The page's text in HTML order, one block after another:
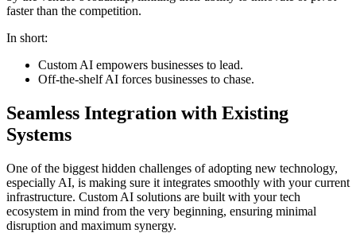
faster than the competition.
In short:
Custom AI empowers businesses to lead.
Off-the-shelf AI forces businesses to chase.
Seamless Integration with Existing
Systems
One of the biggest hidden challenges of adopting new technology,
especially AI, is making sure it integrates smoothly with your current
infrastructure. Custom AI solutions are built with your tech
ecosystem in mind from the very beginning, ensuring minimal
disruption and maximum synergy.